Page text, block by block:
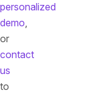
personalized
demo,
or
contact
us
to